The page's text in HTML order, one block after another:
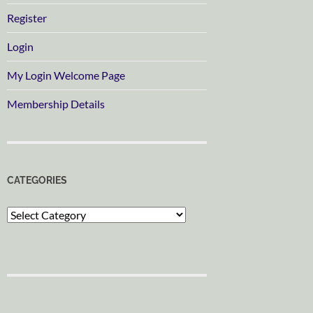
Register
Login
My Login Welcome Page
Membership Details
CATEGORIES
Categories